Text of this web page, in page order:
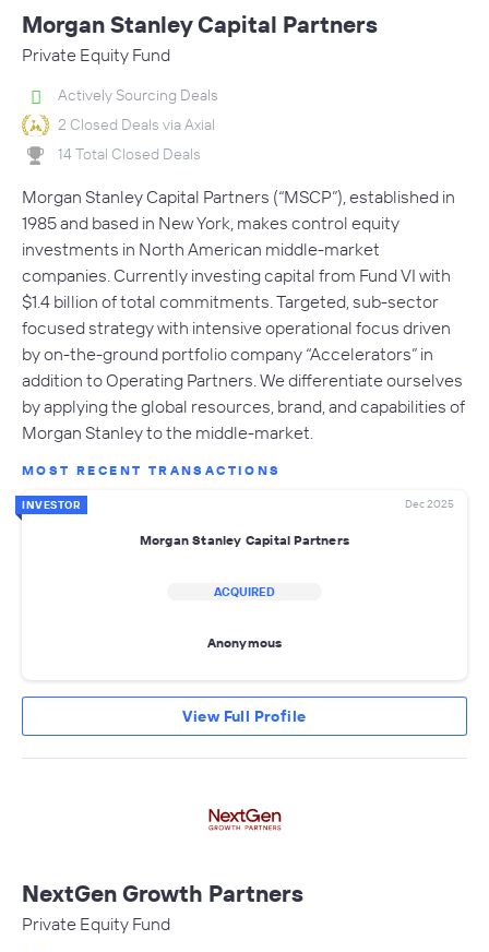
Morgan Stanley Capital Partners
Private Equity Fund
Actively Sourcing Deals
2 Closed Deals via Axial
14 Total Closed Deals
Morgan Stanley Capital Partners (“MSCP”), established in
1985 and based in New York, makes control equity
investments in North American middle-market
companies. Currently investing capital from Fund VI with
$1.4 billion of total commitments. Targeted, sub-sector
focused strategy with intensive operational focus driven
by on-the-ground portfolio company “Accelerators” in
addition to Operating Partners. We differentiate ourselves
by applying the global resources, brand, and capabilities of
Morgan Stanley to the middle-market.
MOST RECENT TRANSACTIONS
INVESTOR Dec 2025
Morgan Stanley Capital Partners
ACQUIRED
Anonymous
View Full Profile
NextGen Growth Partners
Private Equity Fund